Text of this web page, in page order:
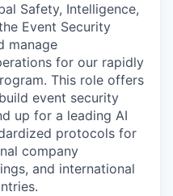
Safety, Intelligence,
Event Security
manage
for our rapidly
This role offers
event security
up for a leading AI
protocols for
company
and international